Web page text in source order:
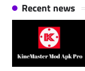
Recent news